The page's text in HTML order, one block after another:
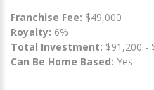
Franchise Fee: $49,000
Royalty: 6%
Total Investment: $91,200 -
Can Be Home Based: Yes